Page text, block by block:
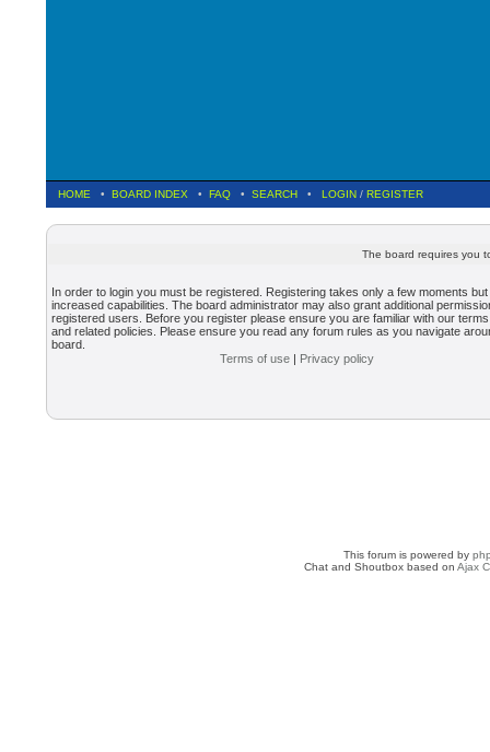
HOME • BOARD INDEX • FAQ • SEARCH • LOGIN / REGISTER
The board requires you
In order to login you must be registered. Registering takes only a few moments
increased capabilities. The board administrator may also grant additional
registered users. Before you register please ensure you are familiar with our
and related policies. Please ensure you read any forum rules as you navigate
board.
Terms of use | Privacy policy
This forum is powered by
Chat and Shoutbox based onAjax